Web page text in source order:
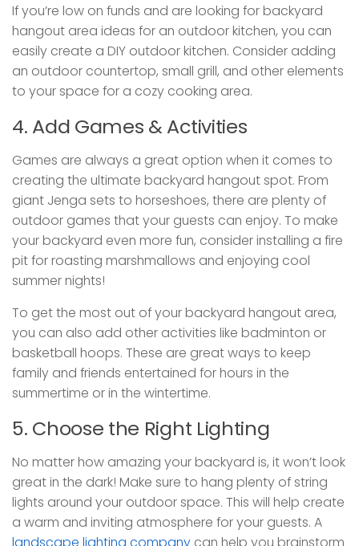
If you’re low on funds and are looking for backyard
hangout area ideas for an outdoor kitchen, you can
easily create a DIY outdoor kitchen. Consider adding
an outdoor countertop, small grill, and other elements
to your space for a cozy cooking area.
4. Add Games & Activities
Games are always a great option when it comes to
creating the ultimate backyard hangout spot. From
giant Jenga sets to horseshoes, there are plenty of
outdoor games that your guests can enjoy. To make
your backyard even more fun, consider installing a fire
pit for roasting marshmallows and enjoying cool
summer nights!
To get the most out of your backyard hangout area,
you can also add other activities like badminton or
basketball hoops. These are great ways to keep
family and friends entertained for hours in the
summertime or in the wintertime.
5. Choose the Right Lighting
No matter how amazing your backyard is, it won’t look
great in the dark! Make sure to hang plenty of string
lights around your outdoor space. This will help create
a warm and inviting atmosphere for your guests. A